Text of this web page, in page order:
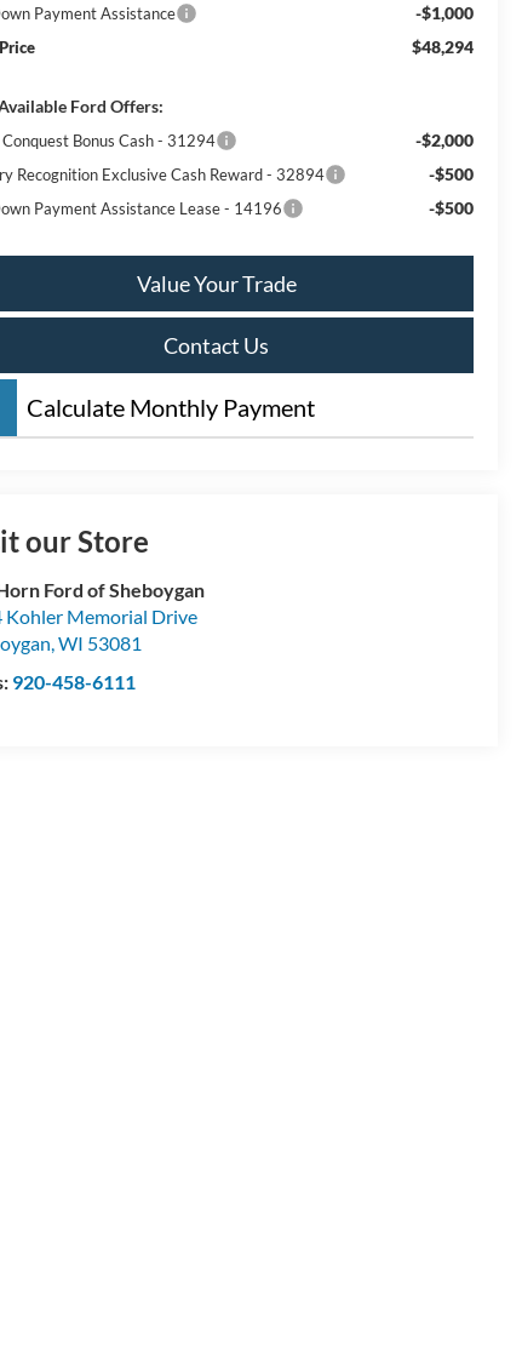
Payment Assistance -$1,000
$48,294
Ford Offers:
Conquest Bonus Cash - 31294 -$2,000
Recognition Exclusive Cash Reward - 32894 -$500
Payment Assistance Lease - 14196 -$500
Value Your Trade
Contact Us
Calculate Monthly Payment
our Store
Ford of Sheboygan
Kohler Memorial Drive
,WI 53081
920-458-6111